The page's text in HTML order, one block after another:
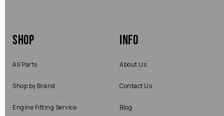
Shop
All Parts
Shop by Brand
Engine Fitting Service
Info
About Us
Contact Us
Blog